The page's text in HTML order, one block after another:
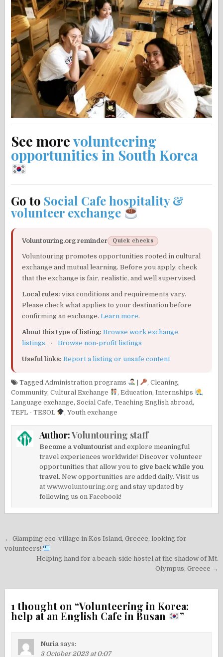
See morevolunteering
opportunities in South Korea
Go to Social Cafe hospitality &
volunteer exchange
Voluntouring.org reminder Quick checks
Voluntouring promotes opportunities rooted in cultural
exchange and mutual learning. Before you apply, check
that the exchange is fair, realistic, and well supervised.
Local rules: visa conditions and requirements vary.
Please check what applies to your destination before
confirming an exchange.Learn more.
About this type of listing: Browse work exchange
listings
· Browse non-profit listings
Useful links: Report a listing or unsafe content
Tagged Administration programs ,Cleaning,
Community,Cultural Exchange ,Education,Internships
,
Language exchange,Social Cafe,Teaching English abroad ,
TEFL - TESOL
,Youth exchange
Author:Voluntouring staff
Become a voluntourist and explore meaningful
travel experiences worldwide! Discover volunteer
opportunities that allow you to give back while you
travel. New opportunities are added daily. Visit us
atwww.voluntouring.org and stay updated by
following us onFacebook!
Post
navigation
← Glamping eco-village in Kos Island, Greece, looking for
volunteers!
Helping hand for a beach-side hostel at the shadow of Mt.
Olympus, Greece →
1 thought on “Volunteering in Korea:
help at an English Cafe in Busan ”
Nuria says:
3 October 2023 at 0:07